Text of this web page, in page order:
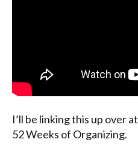
I’ll be linking this up over at
52 Weeks of Organizing.